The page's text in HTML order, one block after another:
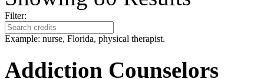
Filter:
Example: nurse, Florida, physical therapist.
Addiction Counselors